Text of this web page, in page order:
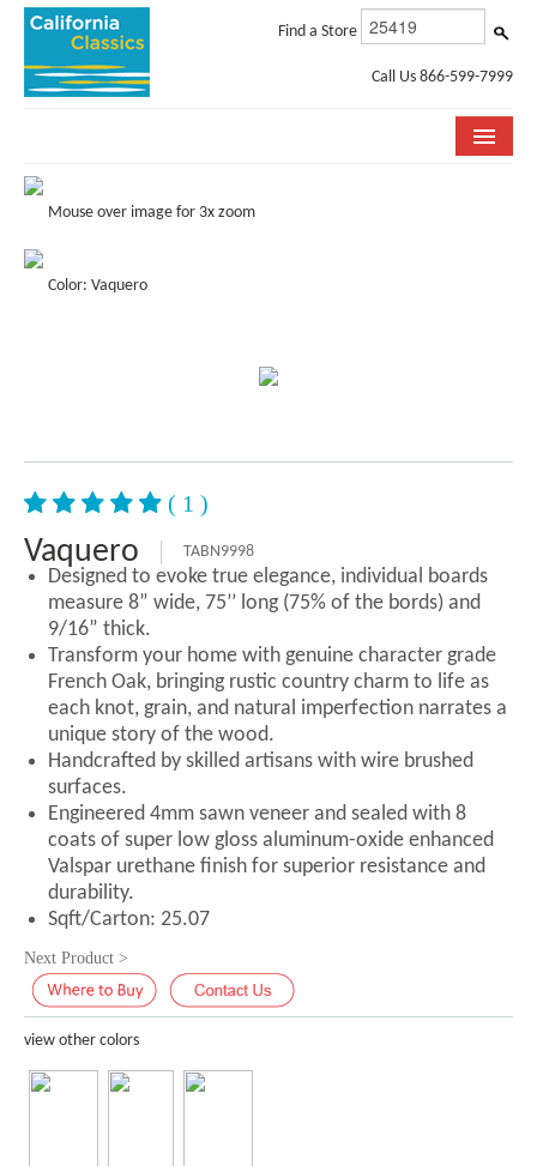
Find a Store
Call Us 866-599-7999
COLLECTIONS
STORE LOCATOR
ABOUT US
Mouse over image for 3x zoom
Color: Vaquero
( 1 )
Vaquero TABN9998
Designed to evoke true elegance, individual boards
measure 8” wide, 75’’ long (75% of the bords) and
9/16” thick.
Transform your home with genuine character grade
French Oak, bringing rustic country charm to life as
each knot, grain, and natural imperfection narrates a
unique story of the wood.
Handcrafted by skilled artisans with wire brushed
surfaces.
Engineered 4mm sawn veneer and sealed with 8
coats of super low gloss aluminum-oxide enhanced
Valspar urethane finish for superior resistance and
durability.
Sqft/Carton: 25.07
Next Product >
view other colors